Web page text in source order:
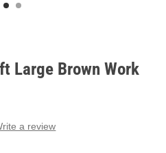
Large Brown Work
a review